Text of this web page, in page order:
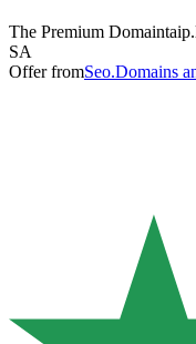
The Premium Domain
SA
Offer fromSeo.Domains